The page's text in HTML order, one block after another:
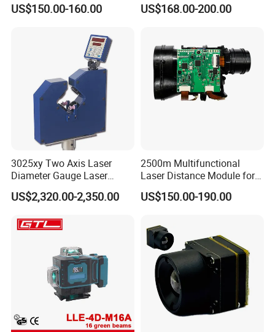
Binoculars (BM-8024(ED))
US$150.00-160.00
Lidar Laser Range Sensor
US$168.00-200.00
3025xy Two Axis Laser
Diameter Gauge Laser
Diameter Measuring Gauge
US$2,320.00-2,350.00
2500m Multifunctional
Laser Distance Module for
Golf Hunting and Outdoor
Construction Laser Distance
with a Rangefinder
US$150.00-190.00